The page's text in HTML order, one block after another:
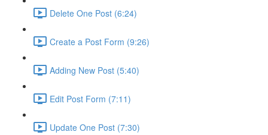
Delete One Post (6:24)
Create a Post Form (9:26)
Adding New Post (5:40)
Edit Post Form (7:11)
Update One Post (7:30)